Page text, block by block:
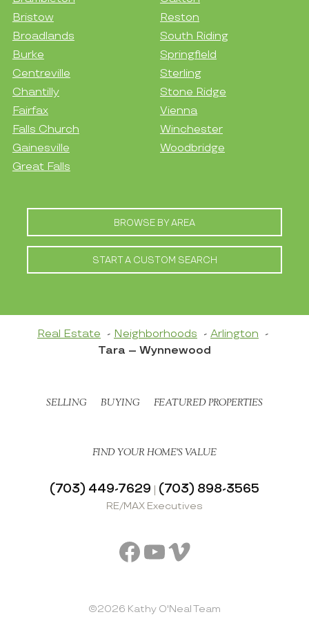
Bristow
Broadlands
Burke
Centreville
Chantilly
Fairfax
Falls Church
Gainesville
Great Falls
Reston
South Riding
Springfield
Sterling
Stone Ridge
Vienna
Winchester
Woodbridge
BROWSE BY AREA
START A CUSTOM SEARCH
Real Estate Neighborhoods
Arlington
Tara – Wynnewood
SELLING BUYING FEATURED PROPERTIES
FIND YOUR HOME’S VALUE
(703) 449-7629 | (703) 898-3565
RE/MAX Executives
Facebook
YouTube
Vimeo
©2026 Kathy O'Neal Team